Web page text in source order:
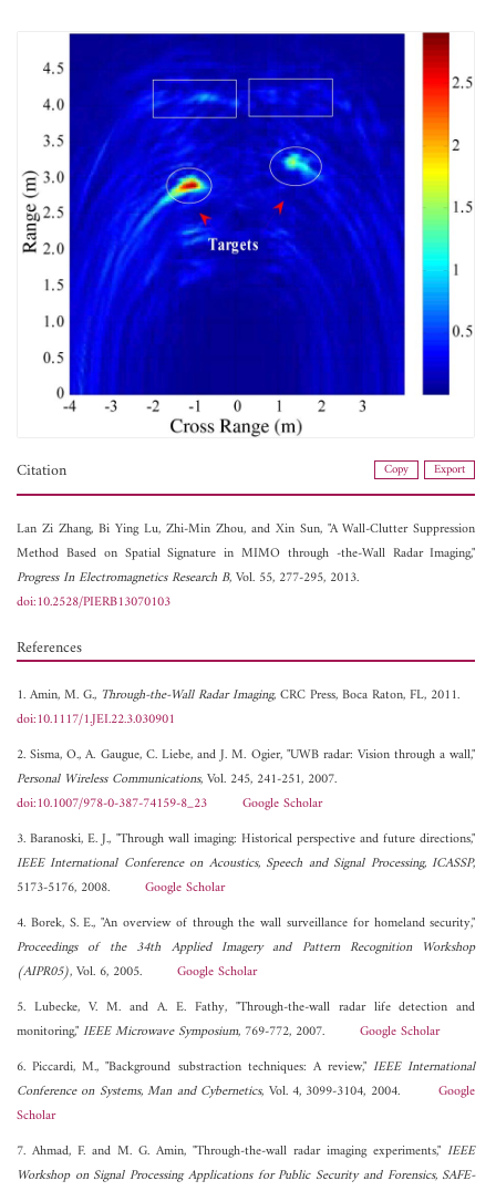
Citation Copy Export
Lan Zi Zhang, Bi Ying Lu, Zhi-Min Zhou, and Xin Sun, "A Wall-Clutter Suppression
Method Based on Spatial Signature in MIMO through -the-Wall Radar Imaging,"
Progress In Electromagnetics Research B, Vol. 55, 277-295, 2013.
doi:10.2528/PIERB13070103
References
1. Amin, M. G., Through-the-Wall Radar Imaging, CRC Press, Boca Raton, FL, 2011.
doi:10.1117/1.JEI.22.3.030901
2. Sisma, O., A. Gaugue, C. Liebe, and J. M. Ogier, "UWB radar: Vision through a wall,"
Personal Wireless Communications, Vol. 245, 241-251, 2007.
doi:10.1007/978-0-387-74159-8_23
Google Scholar
3. Baranoski, E. J., "Through wall imaging: Historical perspective and future directions,"
IEEE International Conference on Acoustics, Speech and Signal Processing, ICASSP,
5173-5176, 2008. Google Scholar
4. Borek, S. E., "An overview of through the wall surveillance for homeland security,"
Proceedings of the 34th Applied Imagery and Pattern Recognition Workshop
(AIPR05), Vol. 6, 2005. Google Scholar
5. Lubecke, V. M. and A. E. Fathy, "Through-the-wall radar life detection and
monitoring,"IEEE Microwave Symposium, 769-772, 2007. Google Scholar
6. Piccardi, M., "Background substraction techniques: A review,"IEEE International
Conference on Systems, Man and Cybernetics, Vol. 4, 3099-3104, 2004.Google
Scholar
7. Ahmad, F. and M. G. Amin, "Through-the-wall radar imaging experiments,"IEEE
Workshop on Signal Processing Applications for Public Security and Forensics, SAFE-